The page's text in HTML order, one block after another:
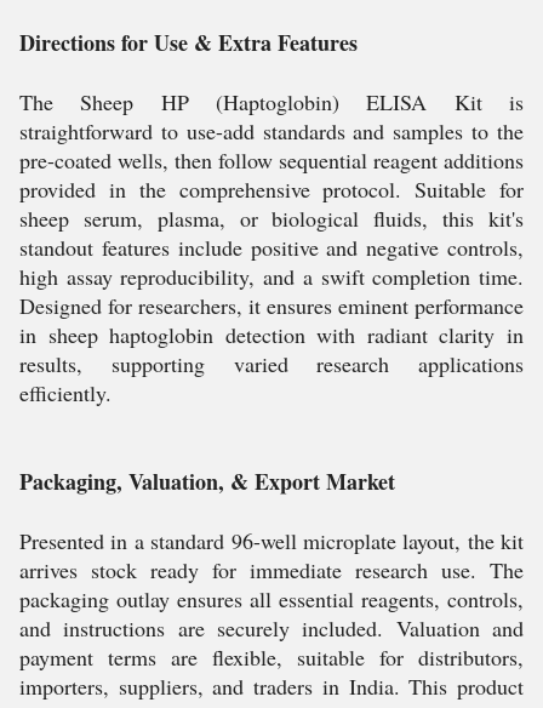
Directions for Use & Extra Features
The Sheep HP (Haptoglobin) ELISA Kit is
straightforward to use-add standards and samples to the
pre-coated wells, then follow sequential reagent additions
provided in the comprehensive protocol. Suitable for
sheep serum, plasma, or biological fluids, this kit's
standout features include positive and negative controls,
high assay reproducibility, and a swift completion time.
Designed for researchers, it ensures eminent performance
in sheep haptoglobin detection with radiant clarity in
results, supporting varied research applications
efficiently.
Packaging, Valuation, & Export Market
Presented in a standard 96-well microplate layout, the kit
arrives stock ready for immediate research use. The
packaging outlay ensures all essential reagents, controls,
and instructions are securely included. Valuation and
payment terms are flexible, suitable for distributors,
importers, suppliers, and traders in India. This product